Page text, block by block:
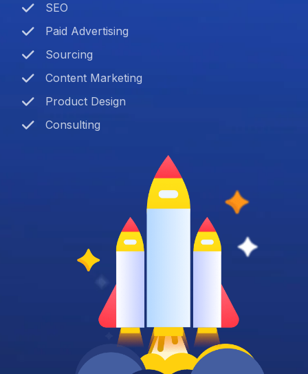
SEO
Paid Advertising
Sourcing
Content Marketing
Product Design
Consulting